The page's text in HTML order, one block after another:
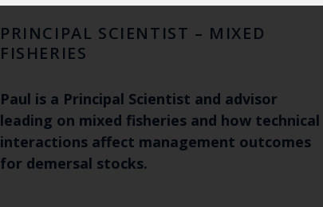
PRINCIPAL SCIENTIST – MIXED
FISHERIES
Paul is a Principal Scientist and advisor
leading on mixed fisheries and how technical
interactions affect management outcomes
for demersal stocks.